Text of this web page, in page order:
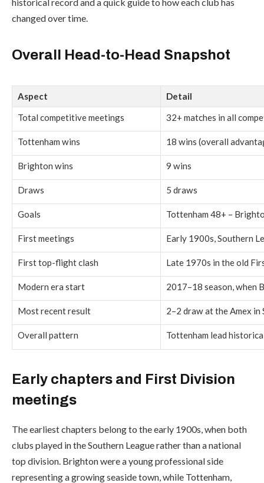
changed over time.
Overall Head-to-Head Snapshot
Aspect
Detail
Total competitive meetings
32+ matches in all
Tottenham wins 18 wins (overall
Brighton wins 9 wins
Draws 5 draws
Goals Tottenham 48+ –
First meetings Early 1900s, Southern
First top-flight clash Late 1970s in the old
Modern era start 2017–18 season, when
Most recent result 2–2 draw at the Amex in
Overall pattern Tottenham lead
Early chapters and First Division
meetings
The earliest chapters belong to the early 1900s, when both
clubs played in the Southern League rather than a national
top division. Brighton were a young professional side
representing a growing seaside town, while Tottenham,